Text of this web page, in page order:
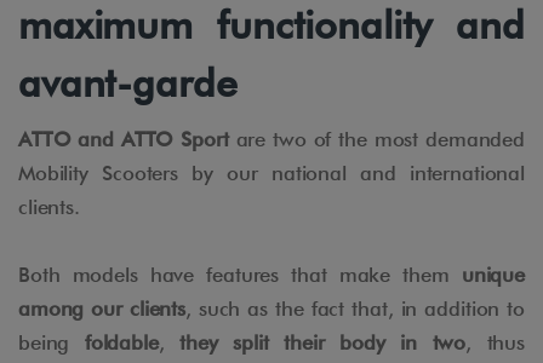
maximum functionality and
avant-garde
ATTO and ATTO Sportare two of the most demanded
Mobility Scooters by our national and international
clients.
Both models have features that make them unique
among our clients, such as the fact that, in addition to
being foldable,they split their body in two, thus